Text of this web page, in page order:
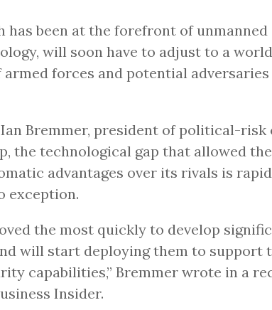
has been at the forefront of
will soon have to adjust to a
armed forces and potential adversaries
Bremmer, president of political-risk
the technological gap that allowed
advantages over its rivals is
exception.
the most quickly to develop
will start deploying them to support
capabilities,” Bremmer wrote in a
Insider.